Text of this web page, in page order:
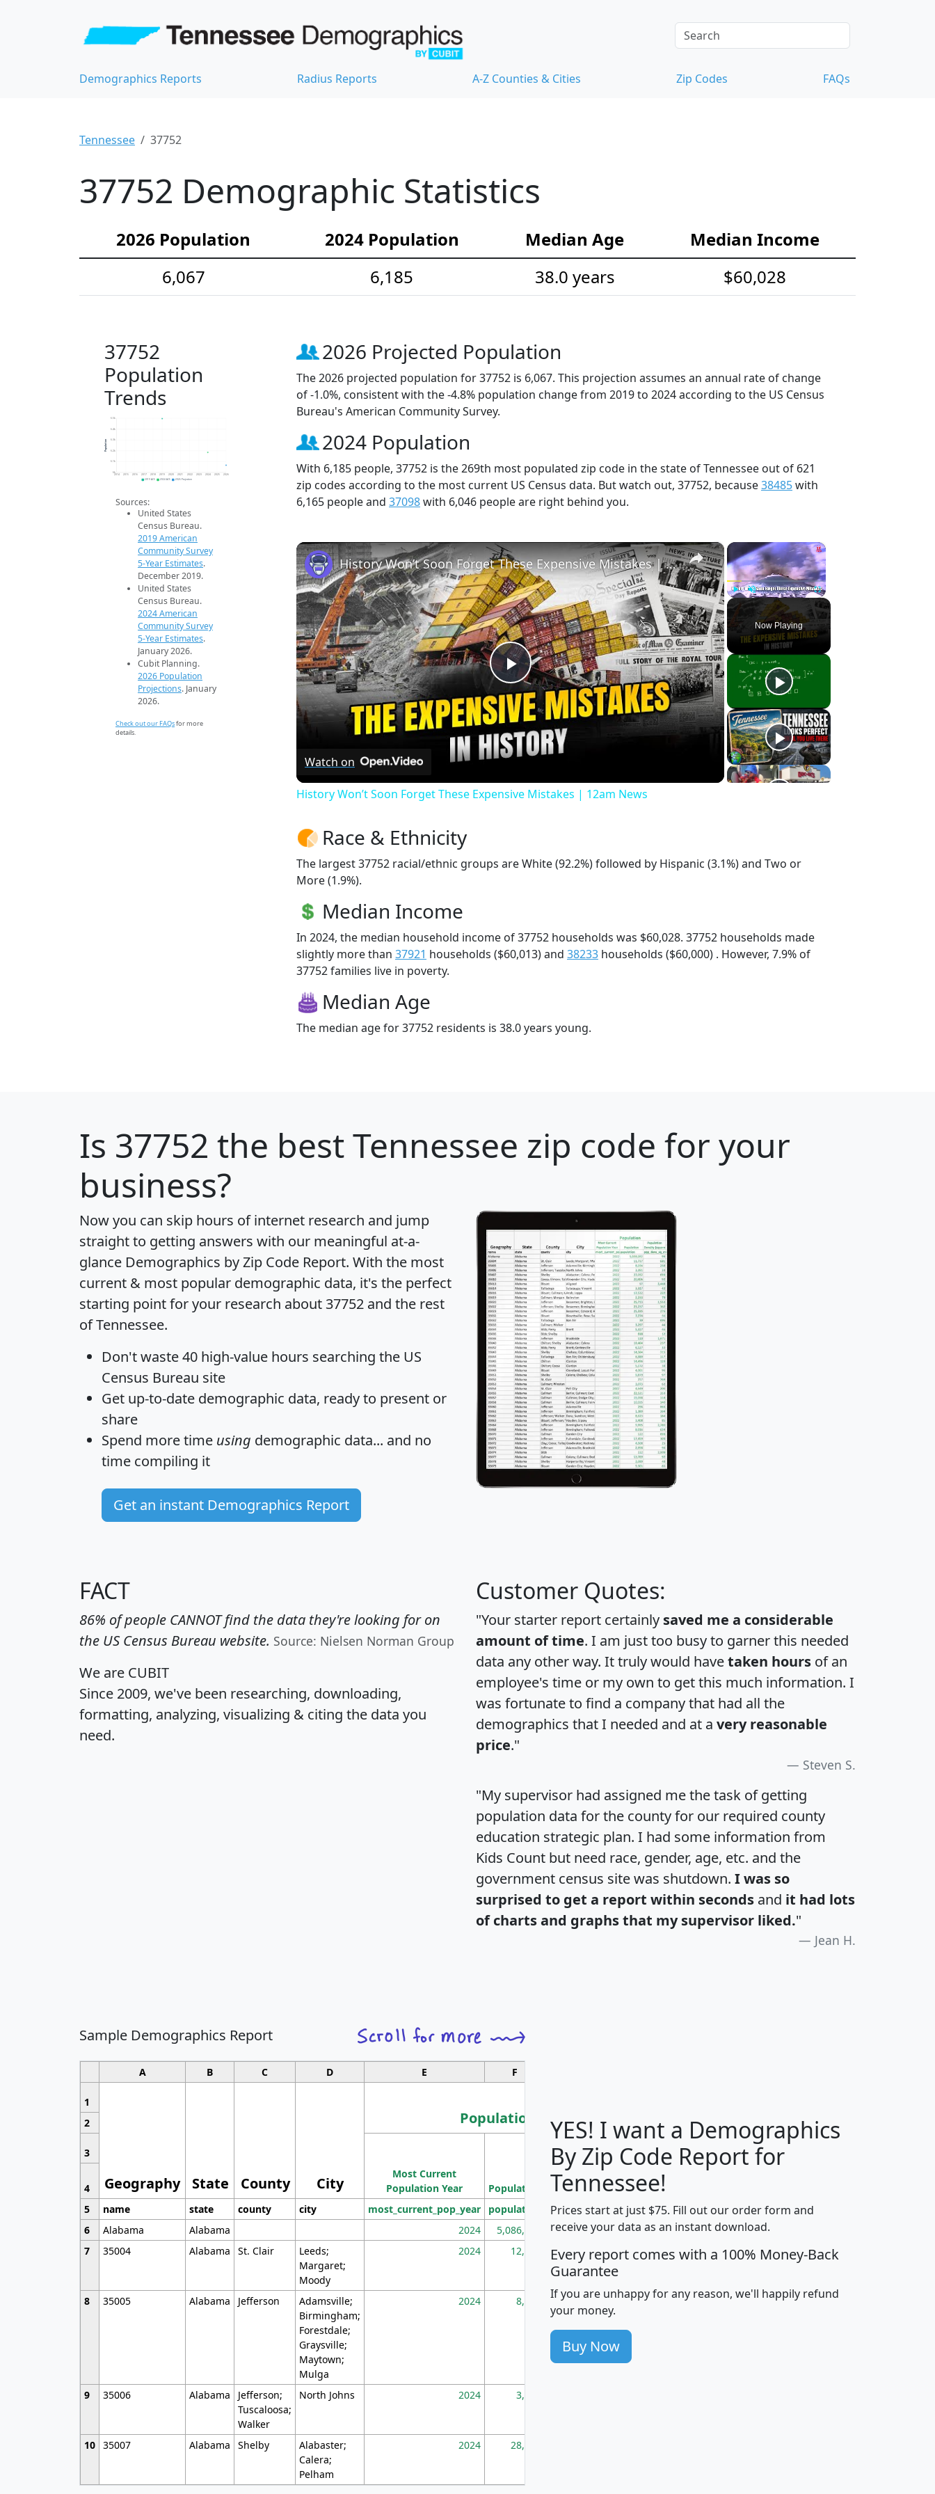
Demographics Reports Radius Reports A-Z Counties & Cities Zip Codes FAQs
Tennessee 37752
37752 Demographic Statistics
2026 Population 2024 Population Median Age
Median Income
6,067
6,185 38.0 years $60,028
37752
Population
Trends
6k
6.1k
6.2k
6.3k
6.4k
6.5k
2014 2015 2016 2017 2018 2019 2020 2021 2022 2023 2024 2025 2026
Population
2019 ACS 2024 ACS 2026 Projection
Sources:
United States
Census Bureau.
2019 American
Community Survey
5-Year Estimates.
December 2019.
United States
Census Bureau.
2024 American
Community Survey
5-Year Estimates.
January 2026.
Cubit Planning.
2026 Population
Projections. January
2026.
Check out our FAQsfor more
details.
2026 Projected Population
The 2026 projected population for 37752 is 6,067. This projection assumes an annual rate of change
of -1.0%, consistent with the -4.8% population change from 2019 to 2024 according to the US Census
Bureau's American Community Survey.
2024 Population
With 6,185 people, 37752 is the 269th most populated zip code in the state of Tennessee out of 621
zip codes according to the most current US Census data. But watch out, 37752, because38485with
6,165 people and 37098with 6,046 people are right behind you.
×
Play Unmute Fullscreen
Now Playing
×
Play
Video
History Won’t Soon Forget These Expensive Mistakes | 12am News
Watch on
History Won’t Soon Forget These Expensive Mistakes | 12am News
Race & Ethnicity
The largest 37752 racial/ethnic groups are White (92.2%) followed by Hispanic (3.1%) and Two or
More (1.9%).
Median Income
In 2024, the median household income of 37752 households was $60,028. 37752 households made
slightly more than 37921 households ($60,013) and 38233 households ($60,000) . However, 7.9% of
37752 families live in poverty.
Median Age
The median age for 37752 residents is 38.0 years young.
Is 37752 the best Tennessee zip code for your
business?
Now you can skip hours of internet research and jump
straight to getting answers with our meaningful at-a-
glance Demographics by Zip Code Report. With the most
current & most popular demographic data, it's the perfect
starting point for your research about 37752 and the rest
of Tennessee.
Don't waste 40 high-value hours searching the US
Census Bureau site
Get up-to-date demographic data, ready to present or
share
Spend more time using demographic data... and no
time compiling it
Get an instant Demographics Report
FACT
86% of people CANNOT find the data they're looking for on
the US Census Bureau website. Source: Nielsen Norman Group
We are CUBIT
Since 2009, we've been researching, downloading,
formatting, analyzing, visualizing & citing the data you
need.
Customer Quotes:
"Your starter report certainly saved me a considerable
amount of time. I am just too busy to garner this needed
data any other way. It truly would havetaken hours of an
employee's time or my own to get this much information. I
was fortunate to find a company that had all the
demographics that I needed and at a very reasonable
price."
Steven S.
"My supervisor had assigned me the task of getting
population data for the county for our required county
education strategic plan. I had some information from
Kids Count but need race, gender, age, etc. and the
government census site was shutdown. I was so
surprised to get a report within seconds and it had lots
of charts and graphs that my supervisor liked."
Jean H.
Sample Demographics Report
A B C D E F
1
Geography State County City
Population
Median
Household
Income
Average
Household
2
3
Most Current
Population Year
Population
Population
Density
(square miles)
4
5
name state county city most_current_pop_year population pop_dens_sq_mi mhhi avghhi hhi_total_hh
6
Alabama Alabama 2024 5,086,768 100 $63,999 $88,898
7
35004 Alabama St. Clair
Leeds;
Margaret;
Moody
2024 12,155 705 $87,652 $101,248 4,869
8 35005 Alabama Jefferson
Adamsville;
Birmingham;
Forestdale;
Graysville;
Maytown;
Mulga
2024 8,247 260 $59,125 $76,984 2,981
9 35006 Alabama
Jefferson;
Tuscaloosa;
Walker
North Johns 2024 3,894
10 35007 Alabama Shelby
Alabaster;
Calera;
Pelham
2024 28,586
YES! I want a Demographics
By Zip Code Report for
Tennessee!
Prices start at just $75. Fill out our order form and
receive your data as an instant download.
Every report comes with a 100% Money-Back
Guarantee
If you are unhappy for any reason, we'll happily refund
your money.
Buy Now